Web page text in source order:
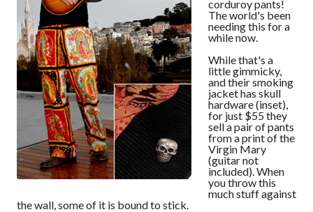
corduroy pants!
The world's been
needing this for a
while now.
While that's a
little gimmicky,
and their smoking
jacket has skull
hardware (inset),
for just $55 they
sell a pair of pants
from a print of the
Virgin Mary
(guitar not
included). When
you throw this
much stuff against
the wall, some of it is bound to stick.